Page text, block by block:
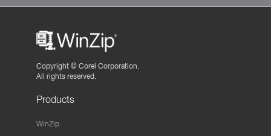
Copyright © Corel Corporation.
All rights reserved.
Products
WinZip